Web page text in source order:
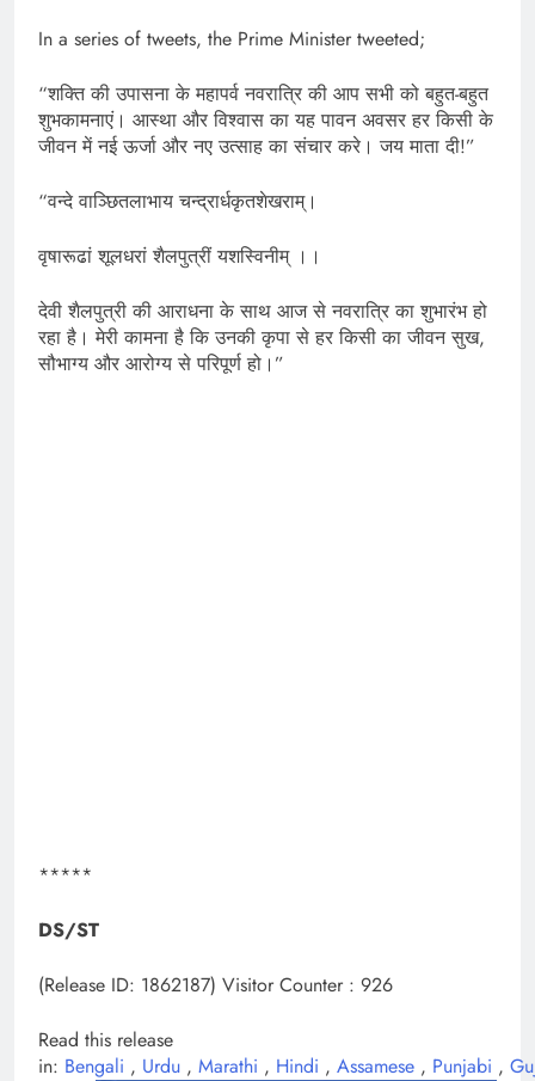
In a series of tweets, the Prime Minister tweeted;
“शक्ति की उपासना के महापर्व नवरात्रि की आप सभी को बहुत-बहुत
शुभकामनाएं। आस्था और विश्वास का यह पावन अवसर हर किसी के
जीवन में नई ऊर्जा और नए उत्साह का संचार करे। जय माता दी!”
“वन्दे वाञ्छितलाभाय चन्द्रार्धकृतशेखराम्‌।
वृषारूढां शूलधरां शैलपुत्रीं यशस्विनीम्‌ ।।
देवी शैलपुत्री की आराधना के साथ आज से नवरात्रि का शुभारंभ हो
रहा है। मेरी कामना है कि उनकी कृपा से हर किसी का जीवन सुख,
सौभाग्य और आरोग्य से परिपूर्ण हो।”
*****
DS/ST
(Release ID: 1862187) Visitor Counter : 926
Read this release
in: Bengali , Urdu , Marathi , Hindi , Assamese , Punjabi ,